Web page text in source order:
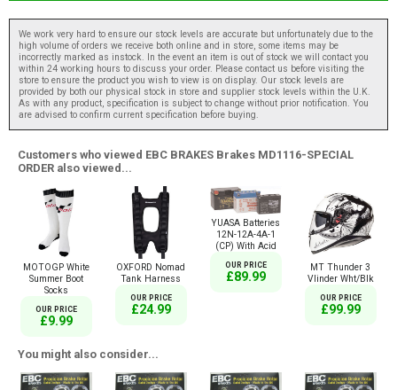
We work very hard to ensure our stock levels are accurate but unfortunately due to the
high volume of orders we receive both online and in store, some items may be
incorrectly marked as instock. In the event an item is out of stock we will contact you
within 24 working hours to discuss your order. Please contact us before visiting the
store to ensure the product you wish to view is on display. Our stock levels are
provided by both our physical stock in store and supplier stock levels within the U.K.
As with any product, specification is subject to change without prior notification. You
are advised to confirm current specification before buying.
Customers who viewed EBC BRAKES Brakes MD1116-SPECIAL
ORDER also viewed...
MOTOGP White
Summer Boot
Socks
OUR PRICE
£9.99
OXFORD Nomad
Tank Harness
OUR PRICE
£24.99
YUASA Batteries
12N-12A-4A-1
(CP) With Acid
OUR PRICE
£89.99
MT Thunder 3
Vlinder Wht/Blk
OUR PRICE
£99.99
You might also consider...